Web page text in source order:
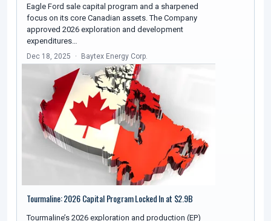
Eagle Ford sale capital program and a sharpened
focus on its core Canadian assets. The Company
approved 2026 exploration and development
expenditures…
Dec 18, 2025 Baytex Energy Corp.
Tourmaline: 2026 Capital Program Locked In at $2.9B
Tourmaline’s 2026 exploration and production (EP)